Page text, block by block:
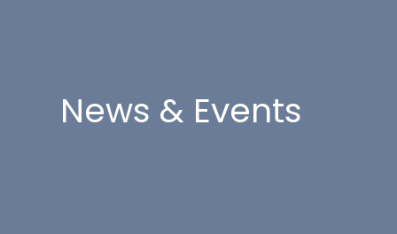
News & Events